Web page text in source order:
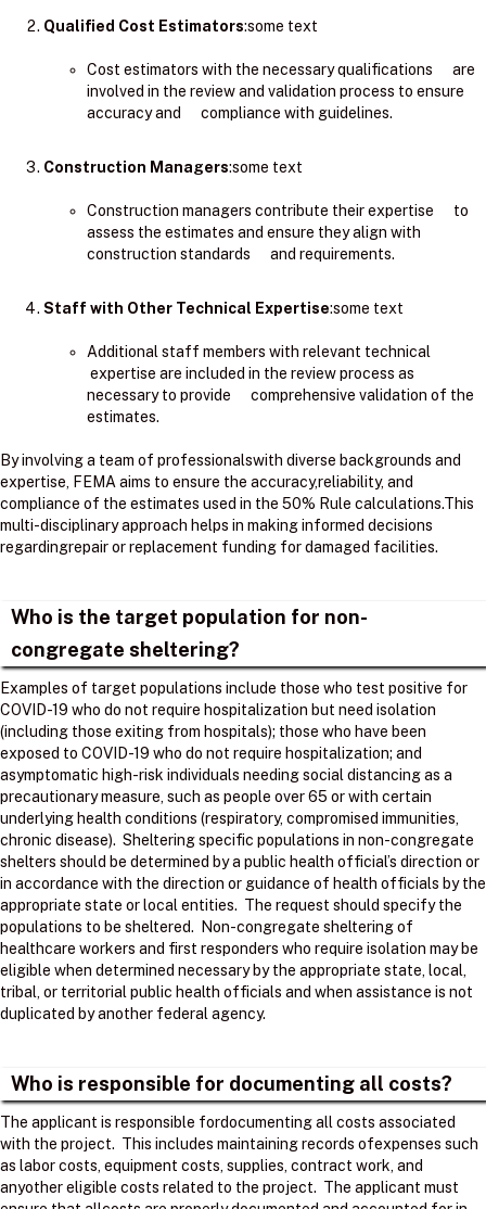
Qualified Cost Estimators:some text
Cost estimators with the necessary qualifications are
involved in the review and validation process to ensure
accuracy and compliance with guidelines.
Construction Managers:some text
Construction managers contribute their expertise to
assess the estimates and ensure they align with
construction standards and requirements.
Staff with Other Technical Expertise:some text
Additional staff members with relevant technical
expertise are included in the review process as
necessary to provide comprehensive validation of the
estimates.
By involving a team of professionalswith diverse backgrounds and
expertise, FEMA aims to ensure the accuracy,reliability, and
compliance of the estimates used in the 50% Rule calculations.​This
multi-disciplinary approach helps in making informed decisions
regardingrepair or replacement funding for damaged facilities.
Who is the target population for non-
congregate sheltering?
Examples of target populations include those who test positive for
COVID-19 who do not require hospitalization but need isolation
(including those exiting from hospitals); those who have been
exposed to COVID-19 who do not require hospitalization; and
asymptomatic high-risk individuals needing social distancing as a
precautionary measure, such as people over 65 or with certain
underlying health conditions (respiratory, compromised immunities,
chronic disease). Sheltering specific populations in non-congregate
shelters should be determined by a public health official’s direction or
in accordance with the direction or guidance of health officials by the
appropriate state or local entities. The request should specify the
populations to be sheltered. Non-congregate sheltering of
healthcare workers and first responders who require isolation may be
eligible when determined necessary by the appropriate state, local,
tribal, or territorial public health officials and when assistance is not
duplicated by another federal agency.
Who is responsible for documenting all costs?
The applicant is responsible fordocumenting all costs associated
with the project. ​ This includes maintaining records ofexpenses such
as labor costs, equipment costs, supplies, contract work, and
anyother eligible costs related to the project. ​ The applicant must